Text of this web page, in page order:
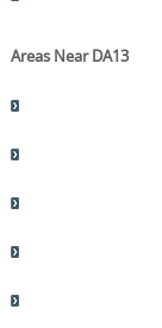
Areas Near DA13